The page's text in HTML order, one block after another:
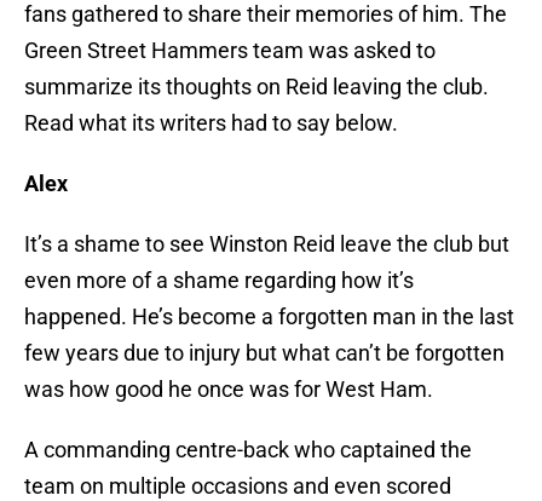
fans gathered to share their memories of him. The
Green Street Hammers team was asked to
summarize its thoughts on Reid leaving the club.
Read what its writers had to say below.
Alex
It’s a shame to see Winston Reid leave the club but
even more of a shame regarding how it’s
happened. He’s become a forgotten man in the last
few years due to injury but what can’t be forgotten
was how good he once was for West Ham.
A commanding centre-back who captained the
team on multiple occasions and even scored